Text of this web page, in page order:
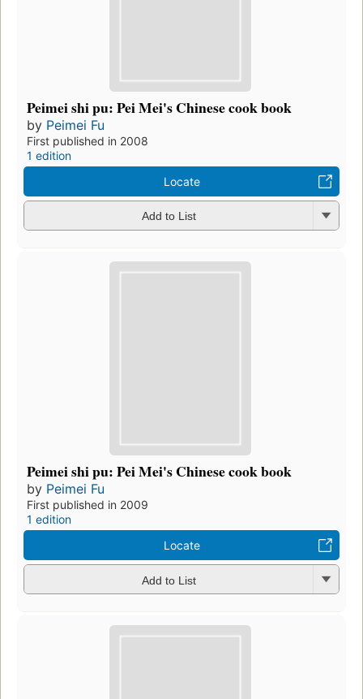
Peimei shi pu: Pei Mei's Chinese cook book
by Peimei Fu
First published in 2008
1 edition
Locate
Add to List
Peimei shi pu: Pei Mei's Chinese cook book
by Peimei Fu
First published in 2009
1 edition
Locate
Add to List